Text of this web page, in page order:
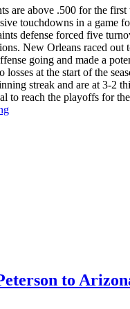
are above .500 for the first
touchdowns in a game
defense forced five
New Orleans raced out
going and made a
losses at the start of the
streak and are at 3-2
to reach the playoffs for
to